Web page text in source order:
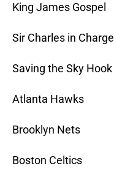
King James Gospel
Sir Charles in Charge
Saving the Sky Hook
Atlanta Hawks
Brooklyn Nets
Boston Celtics